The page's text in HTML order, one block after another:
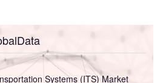
Systems (ITS) Market